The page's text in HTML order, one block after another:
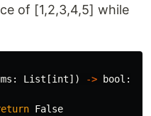
of [1,2,3,4,5] while
: List [int]) -> bool :
False